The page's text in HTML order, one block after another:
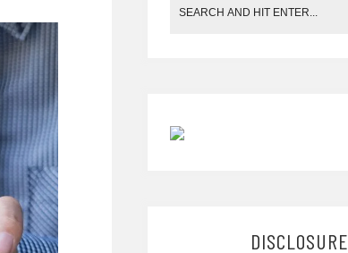
DISCLOSURE